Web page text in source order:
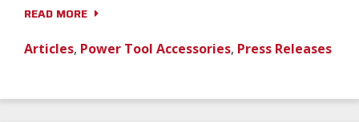
READ MORE
Articles, Power Tool Accessories, Press Releases